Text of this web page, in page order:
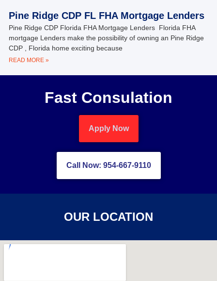
Pine Ridge CDP FL FHA Mortgage Lenders
Pine Ridge CDP Florida FHA Mortgage Lenders Florida FHA
mortgage Lenders make the possibility of owning an Pine Ridge
CDP , Florida home exciting because
READ MORE »
Fast Consulation
Apply Now
Call Now: 954-667-9110
OUR LOCATION